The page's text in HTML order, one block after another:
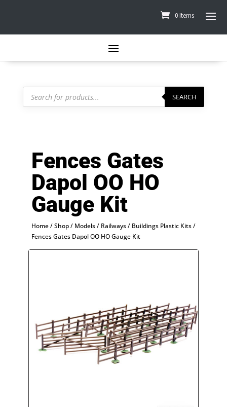
0 Items
Products
search SEARCH
Fences Gates
Dapol OO HO
Gauge Kit
Home/Shop/ Models/ Railways/ Buildings Plastic Kits/
Fences Gates Dapol OO HO Gauge Kit